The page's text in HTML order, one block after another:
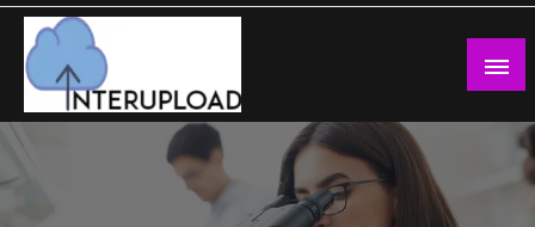
Skip
content
Latest News and Story